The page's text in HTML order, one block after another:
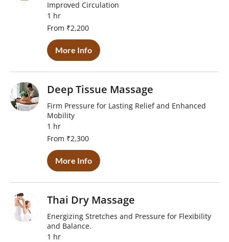
Improved Circulation
1 hr
From
2,200
rupees
From ₹2,200
More Info
Deep Tissue Massage
Firm Pressure for Lasting Relief and Enhanced
Mobility
1 hr
From
2,300
rupees
From ₹2,300
More Info
Thai Dry Massage
Energizing Stretches and Pressure for Flexibility
and Balance.
1 hr